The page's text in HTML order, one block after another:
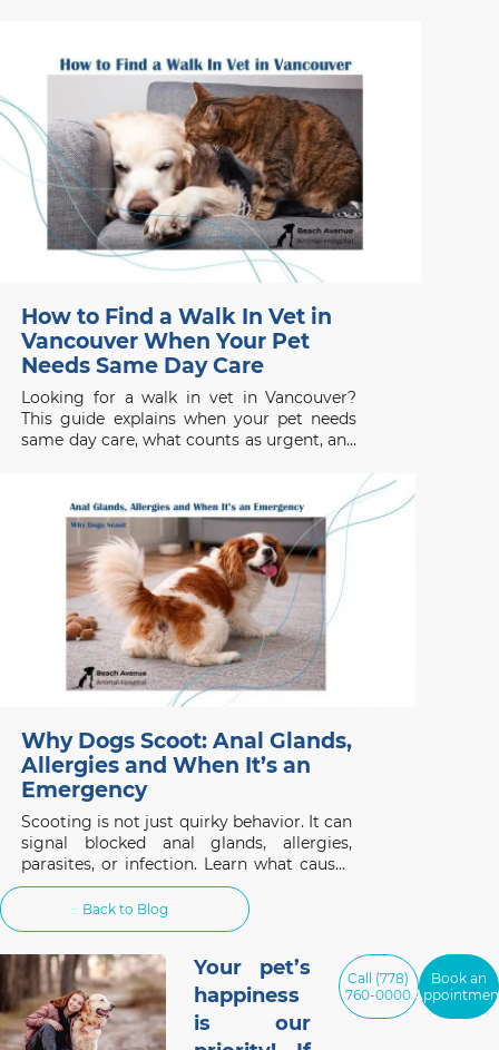
How to Find a Walk In Vet in
Vancouver When Your Pet
Needs Same Day Care
Looking for a walk in vet in Vancouver?
This guide explains when your pet needs
same day care, what counts as urgent, and
Why Dogs Scoot: Anal Glands,
Allergies and When It’s an
Emergency
Scooting is not just quirky behavior. It can
signal blocked anal glands, allergies,
parasites, or infection. Learn what causes
it and when to act.
Back to Blog
Your pet’s
happiness
is our
Call (778)
760-0000
Book an